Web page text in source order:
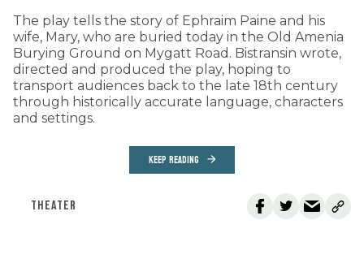
The play tells the story of Ephraim Paine and his
wife, Mary, who are buried today in the Old Amenia
Burying Ground on Mygatt Road. Bistransin wrote,
directed and produced the play, hoping to
transport audiences back to the late 18th century
through historically accurate language, characters
and settings.
KEEP READING
THEATER